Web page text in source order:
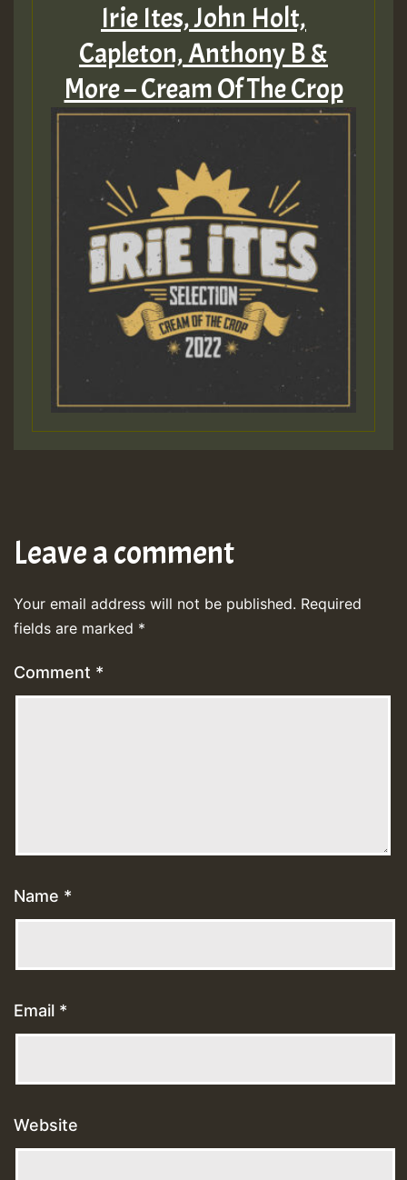
Irie Ites, John Holt,
Capleton, Anthony B &
More – Cream Of The Crop
Leave a comment
Your email address will not be published. Required
fields are marked *
Comment *
Name *
Email *
Website